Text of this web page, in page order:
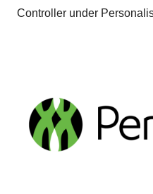
Controller under